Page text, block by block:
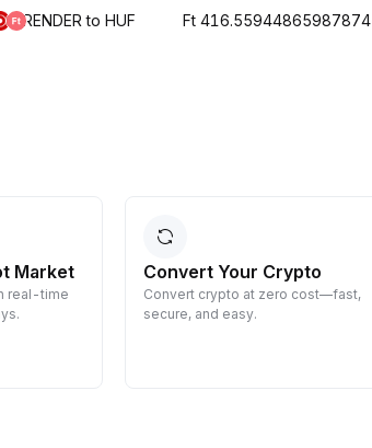
RENDER to HUF Ft 416.55944865987874
Market
real-time
Convert Your Crypto
Convert crypto at zero cost—fast,
secure, and easy.